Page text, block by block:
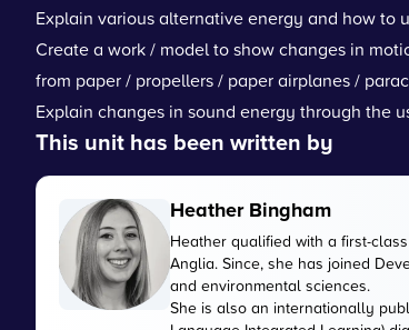
Explain various alternative energy and how to
Create a work / model to show changes in
from paper / propellers / paper airplanes /
Explain changes in sound energy through the
This unit has been written by
Heather Bingham
Heather qualified with a first-
Anglia. Since, she has joined
and environmental sciences.
She is also an internationally